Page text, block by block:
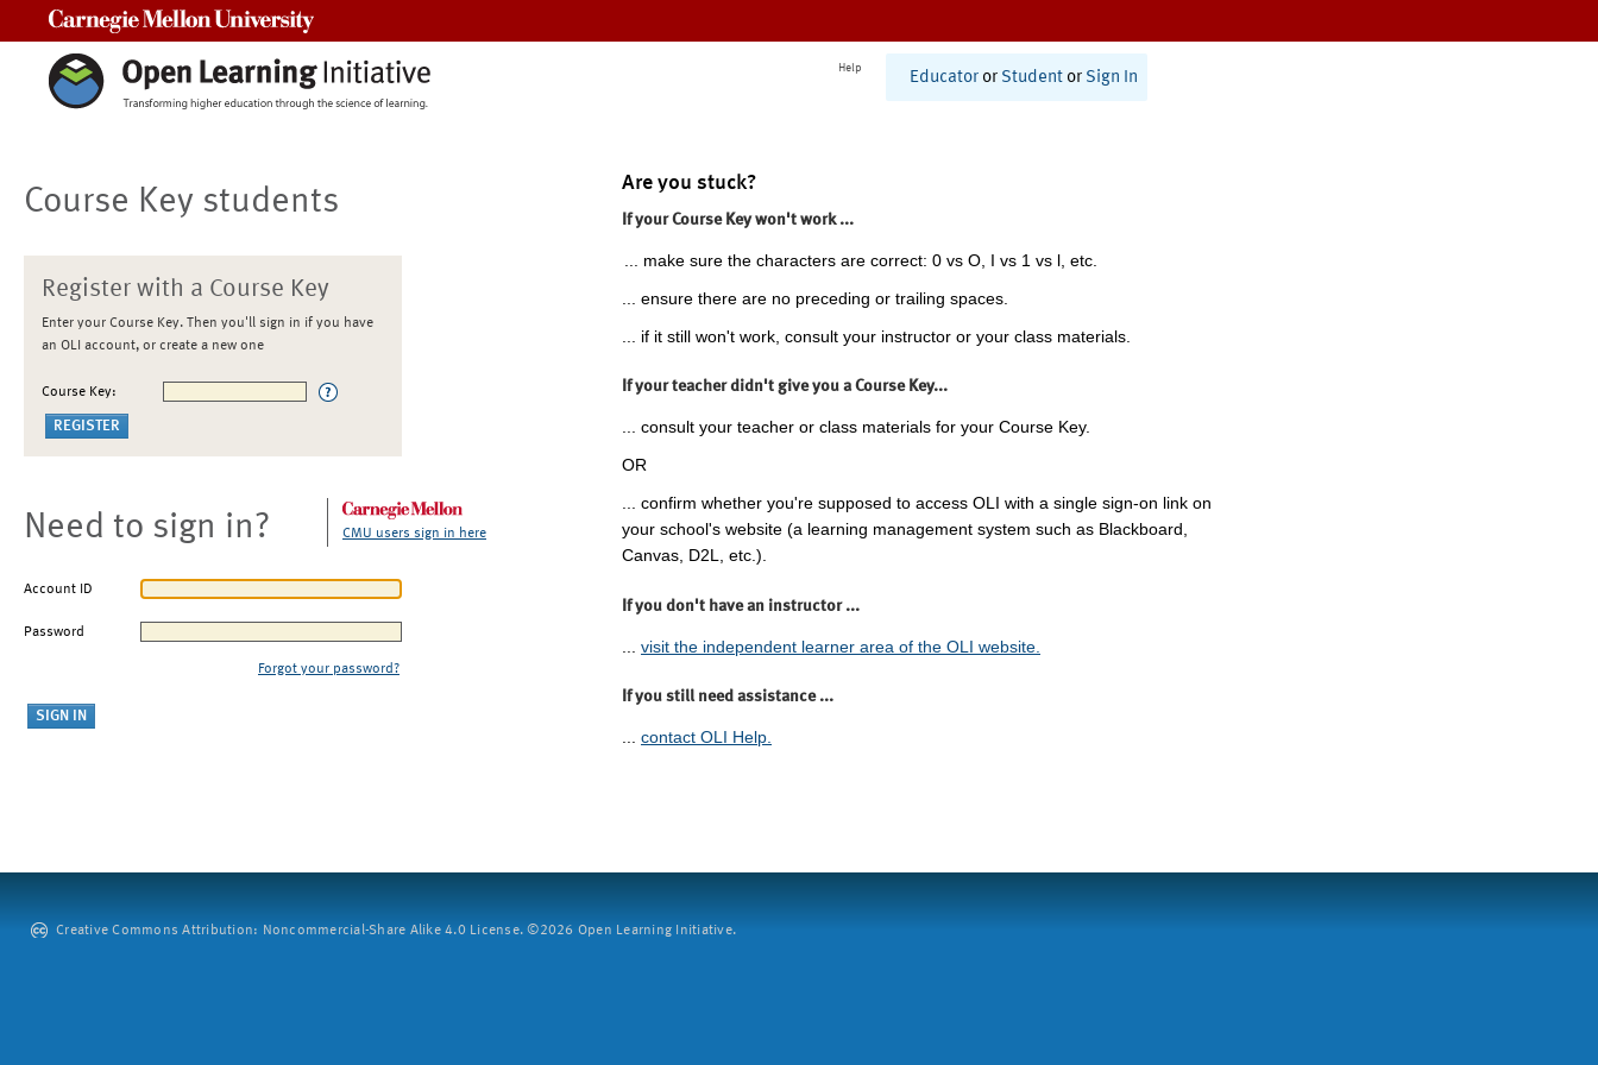
Help
Educator or Student or Sign In
Course Key students
Register with a Course Key
Enter your Course Key. Then you'll sign in if you have
an OLI account, or create a new one
Course Key:
Need to sign in? CMU users sign in here
Account ID
Password
Forgot your password?
Are you stuck?
If your Course Key won't work ...
... make sure the characters are correct: 0 vs O, I vs 1 vs l, etc.
... ensure there are no preceding or trailing spaces.
... if it still won't work, consult your instructor or your class materials.
If your teacher didn't give you a Course Key...
... consult your teacher or class materials for your Course Key.
OR
... confirm whether you're supposed to access OLI with a single sign-on link on
your school's website (a learning management system such as Blackboard,
Canvas, D2L, etc.).
If you don't have an instructor ...
visit the independent learner area of the OLI website.
If you still need assistance ...
... contact OLI Help.
Creative Commons Attribution: Noncommercial-Share Alike 4.0 License. ©2026 Open Learning Initiative.